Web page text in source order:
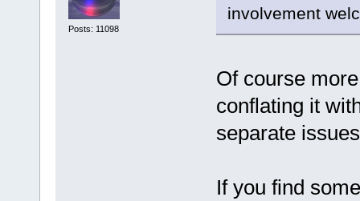
Posts: 11098
involvement
Of course
conflating it
separate
If you find